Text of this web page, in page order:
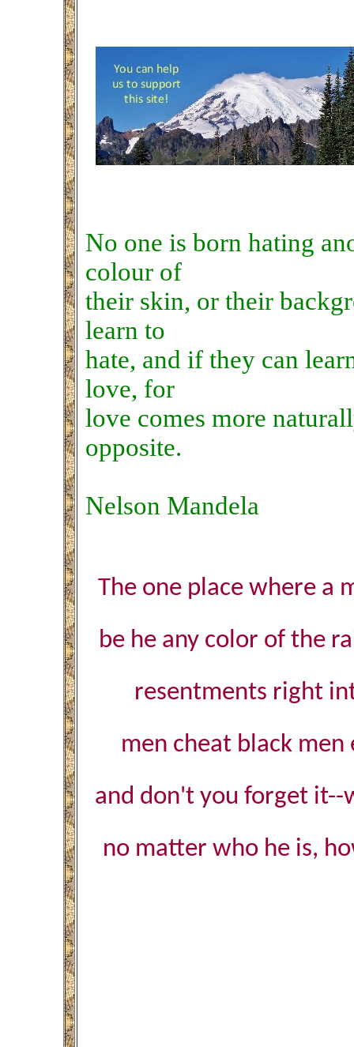
No one is born hating
colour of
their skin, or their
learn to
hate, and if they can
love, for
love comes more
opposite.
Nelson Mandela
The one place where a
be he any color of the
resentments right
men cheat black
and don't you forget it--
no matter who he is,